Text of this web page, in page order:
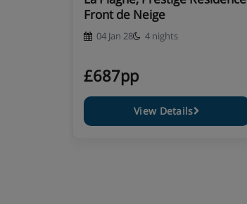
Front de Neige
04 Jan 28 4 nights
£687pp
View Details